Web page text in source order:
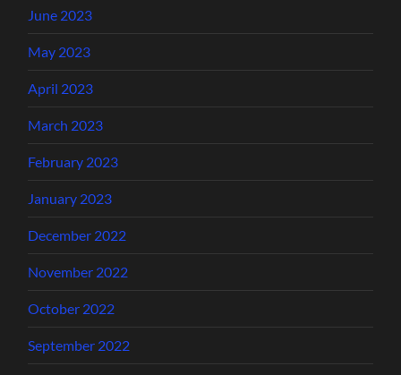
June 2023
May 2023
April 2023
March 2023
February 2023
January 2023
December 2022
November 2022
October 2022
September 2022